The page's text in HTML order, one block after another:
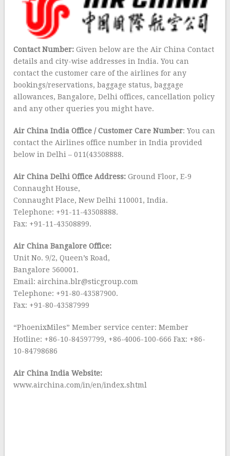
Contact Number: Given below are the Air China Contact
details and city-wise addresses in India. You can
contact the customer care of the airlines for any
bookings/reservations, baggage status, baggage
allowances, Bangalore, Delhi offices, cancellation policy
and any other queries you might have.
Air China India Office / Customer Care Number: You can
contact the Airlines office number in India provided
below in Delhi – 011(43508888.
Air China Delhi Office Address: Ground Floor, E-9
Connaught House,
Connaught Place, New Delhi 110001, India.
Telephone: +91-11-43508888.
Fax: +91-11-43508899.
Air China Bangalore Office:
Unit No. 9/2, Queen’s Road,
Bangalore 560001.
Email: airchina.blr@sticgroup.com
Telephone: +91-80-43587900.
Fax: +91-80-43587999
“PhoenixMiles” Member service center: Member
Hotline: +86-10-84597799, +86-4006-100-666 Fax: +86-
10-84798686
Air China India Website:
www.airchina.com/in/en/index.shtml